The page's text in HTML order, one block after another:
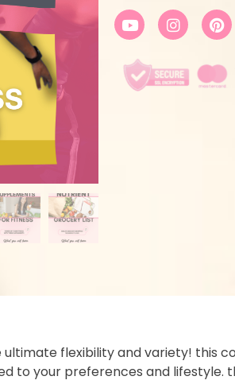
flexibility and variety! this
to your preferences and lifestyle.